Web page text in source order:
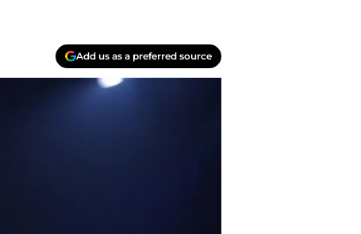
Add us as a preferred source